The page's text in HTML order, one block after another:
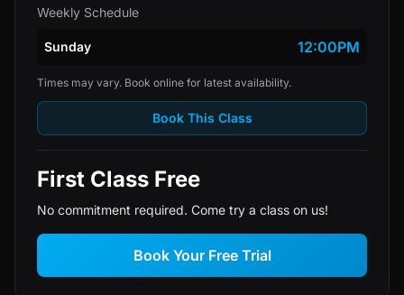
Weekly Schedule
Sunday 12:00PM
Times may vary. Book online for latest availability.
Book This Class
First Class Free
No commitment required. Come try a class on us!
Book Your Free Trial